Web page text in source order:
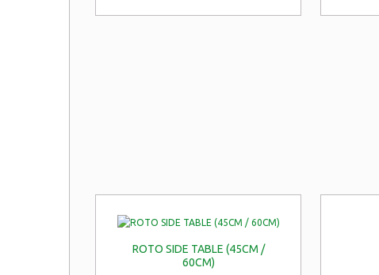
ROTO SIDE TABLE (45CM /
60CM)